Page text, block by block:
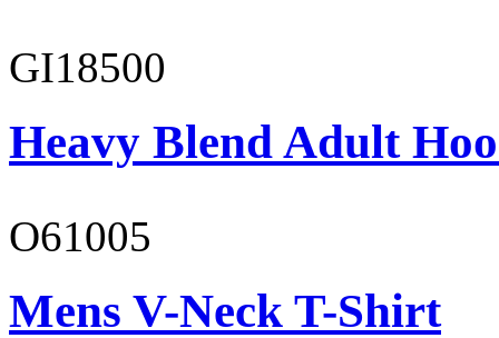
GI18500
Heavy Blend Adult
O61005
Mens V-Neck T-Shirt